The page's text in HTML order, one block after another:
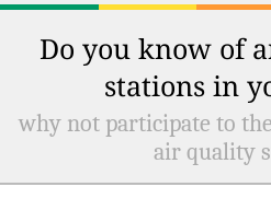
Do you know of
stations in
why not participate to
air quality